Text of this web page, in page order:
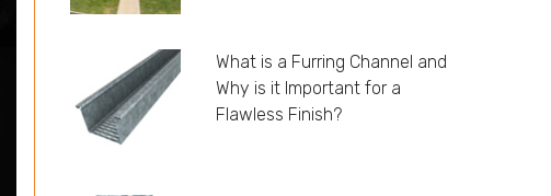
What is a Furring Channel and
Why is it Important for a
Flawless Finish?